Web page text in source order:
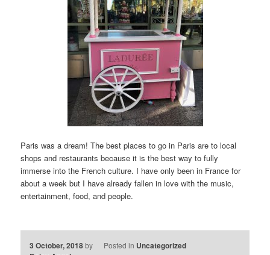
Paris was a dream! The best places to go in Paris are to local
shops and restaurants because it is the best way to fully
immerse into the French culture. I have only been in France for
about a week but I have already fallen in love with the music,
entertainment, food, and people.
3 October, 2018by Posted in Uncategorized